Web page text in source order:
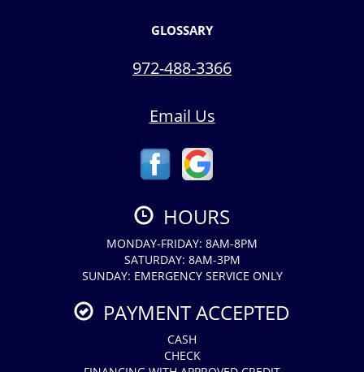
GLOSSARY
972-488-3366
Email Us
HOURS
MONDAY-FRIDAY: 8AM-8PM
SATURDAY: 8AM-3PM
SUNDAY: EMERGENCY SERVICE ONLY
PAYMENT ACCEPTED
CASH
CHECK